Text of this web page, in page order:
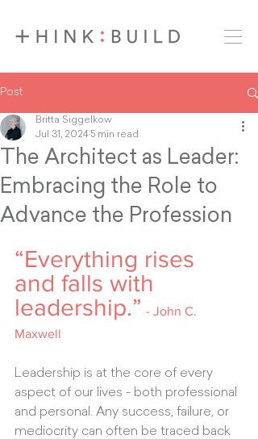
Post
The Architect as Leader:
Embracing the Role to
Advance the Profession
Britta Siggelkow
Jul 31, 2024 5 min read
“Everything rises
and falls with
leadership.” - John C.
Maxwell
Leadership is at the core of every
aspect of our lives - both professional
and personal. Any success, failure, or
mediocrity can often be traced back